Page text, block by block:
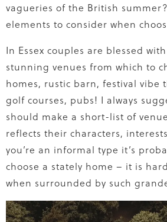
vagueries of the British
elements to consider when
In Essex couples are blessed
stunning venues from which to
homes, rustic barn, festival vibe
golf courses, pubs! I always
should make a short-list of
reflects their characters,
you’re an informal type it’s
choose a stately home – it is
when surrounded by such